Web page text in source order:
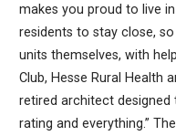
makes you proud to live
residents to stay close,
units themselves, with
Club, Hesse Rural Health
retired architect designed
rating and everything.”